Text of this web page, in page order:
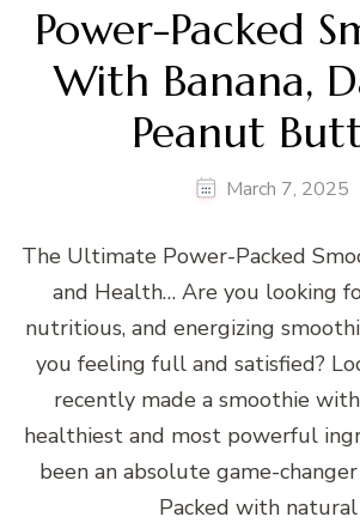
Power-Packed
With Banana,
Peanut
March 7, 2025
The Ultimate Power-Packed
and Health… Are you looking
nutritious, and energizing
you feeling full and satisfied?
recently made a smoothie
healthiest and most powerful
been an absolute game-
Packed with